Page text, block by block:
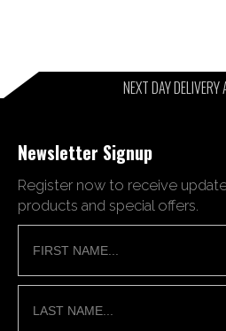
NEXT DAY DELIVERY
Newsletter Signup
Register now to receive
products and special offers.